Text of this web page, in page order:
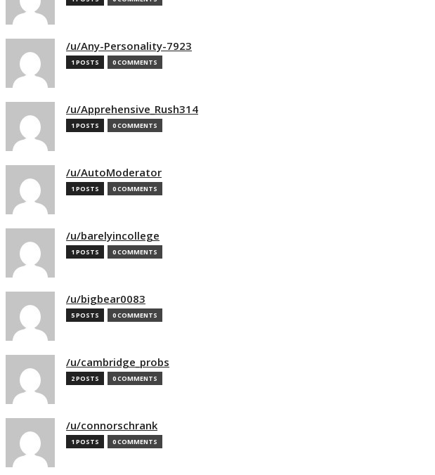
/u/Any-Personality-7923
1 POSTS 0 COMMENTS
/u/Apprehensive_Rush314
1 POSTS 0 COMMENTS
/u/AutoModerator
1 POSTS 0 COMMENTS
/u/barelyincollege
1 POSTS 0 COMMENTS
/u/bigbear0083
5 POSTS 0 COMMENTS
/u/cambridge_probs
2 POSTS 0 COMMENTS
/u/connorschrank
1 POSTS 0 COMMENTS